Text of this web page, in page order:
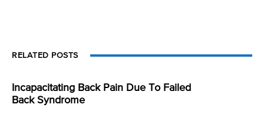
RELATED POSTS
Incapacitating Back Pain Due To Failed
Back Syndrome